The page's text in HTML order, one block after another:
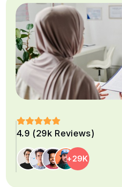
4.9 (29k Reviews)
+29K